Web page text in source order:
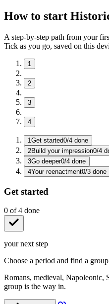
How to start
A step-by-step path from your
Tick as you go, saved on this
1
2
3
4
1Get started0/4 done
2Build your impression0/4
3Go deeper0/4 done
4Your reenactment0/3 done
Get started
0 of4 done
your next step
Choose a period and find a group
Romans, medieval, Napoleonic,
group is the way in.